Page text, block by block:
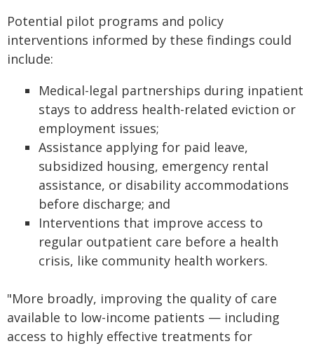
Potential pilot programs and policy
interventions informed by these findings could
include:
Medical-legal partnerships during inpatient
stays to address health-related eviction or
employment issues;
Assistance applying for paid leave,
subsidized housing, emergency rental
assistance, or disability accommodations
before discharge; and
Interventions that improve access to
regular outpatient care before a health
crisis, like community health workers.
"More broadly, improving the quality of care
available to low-income patients — including
access to highly effective treatments for